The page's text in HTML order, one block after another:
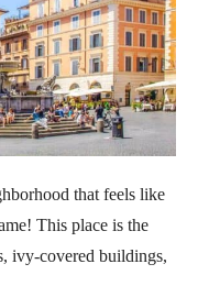
that feels like
This place is the
ivy-covered buildings,